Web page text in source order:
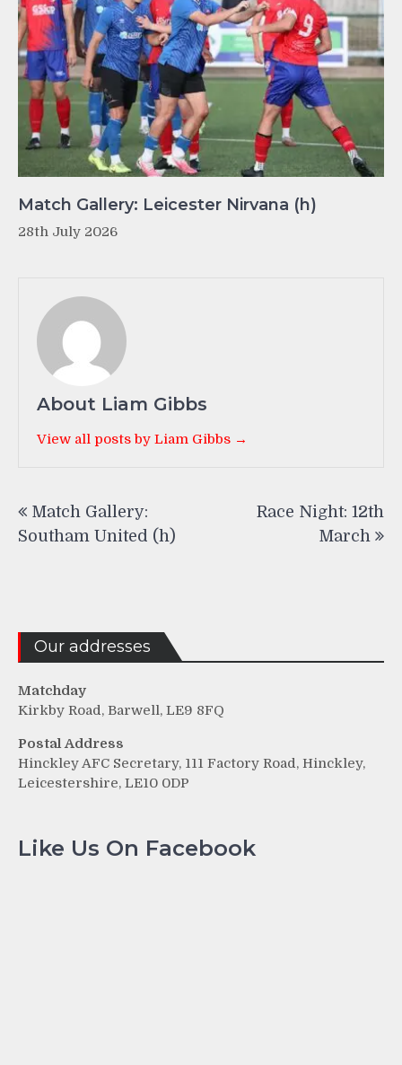
Match Gallery: Leicester Nirvana (h)
28th July 2026
About Liam Gibbs
View all posts by Liam Gibbs →
navigation
Match Gallery:
Southam United (h)
Race Night: 12th
March
Our addresses
Matchday
Kirkby Road, Barwell, LE9 8FQ
Postal Address
Hinckley AFC Secretary, 111 Factory Road, Hinckley,
Leicestershire, LE10 0DP
Like Us On Facebook